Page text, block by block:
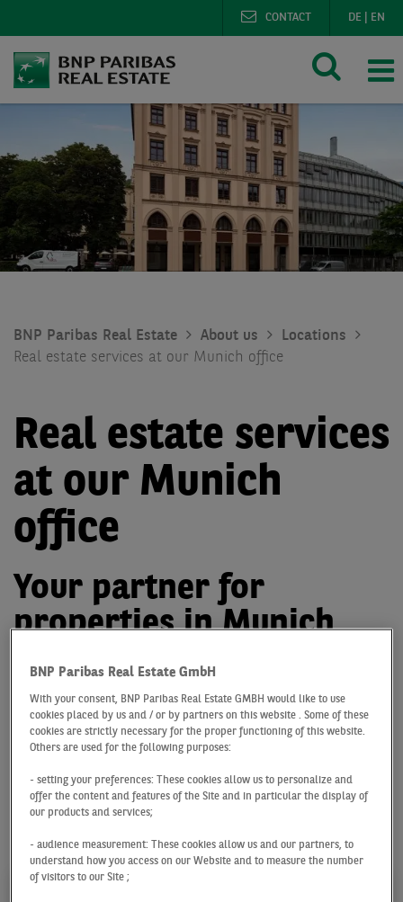
DE EN
CONTACT
BNP Paribas Real Estate About us
Locations
Real estate services at our Munich office
Real estate services
at our Munich
office
Your partner for
properties in Munich
Major plans call for plenty of expertise, commitment
a foundation of people who are experts in their field,
have in-depth knowledge of local markets and cater to
our clients and their every need with a professional and
Our team in Munich offers the following services for
your success:
BNP Paribas Real Estate GmbH
With your consent, BNP Paribas Real Estate GMBH would like to use
cookies placed by us and / or by partners on this website . Some of these
cookies are strictly necessary for the proper functioning of this website.
Others are used for the following purposes:
- setting your preferences: These cookies allow us to personalize and
offer the content and features of the Site and in particular the display of
our products and services;
- audience measurement: These cookies allow us and our partners, to
understand how you access on our Website and to measure the number
of visitors to our Site ;